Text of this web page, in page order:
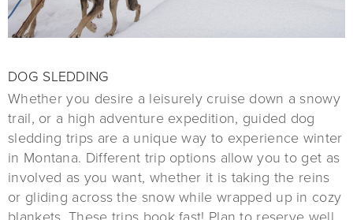
DOG SLEDDING
Whether you desire a leisurely cruise down a snowy
trail, or a high adventure expedition, guided dog
sledding trips are a unique way to experience winter
in Montana. Different trip options allow you to get as
involved as you want, whether it is taking the reins
or gliding across the snow while wrapped up in cozy